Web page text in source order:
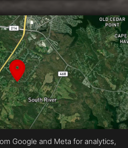
Google and Meta for analytics,